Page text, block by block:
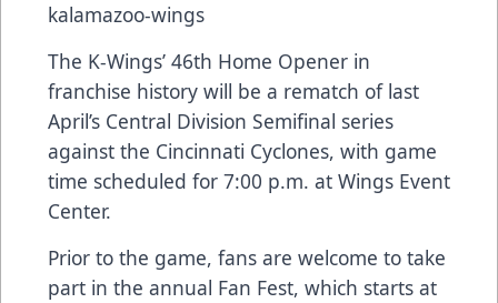
kalamazoo-wings
The K-Wings’ 46th Home Opener in
franchise history will be a rematch of last
April’s Central Division Semifinal series
against the Cincinnati Cyclones, with game
time scheduled for 7:00 p.m. at Wings Event
Center.
Prior to the game, fans are welcome to take
part in the annual Fan Fest, which starts at